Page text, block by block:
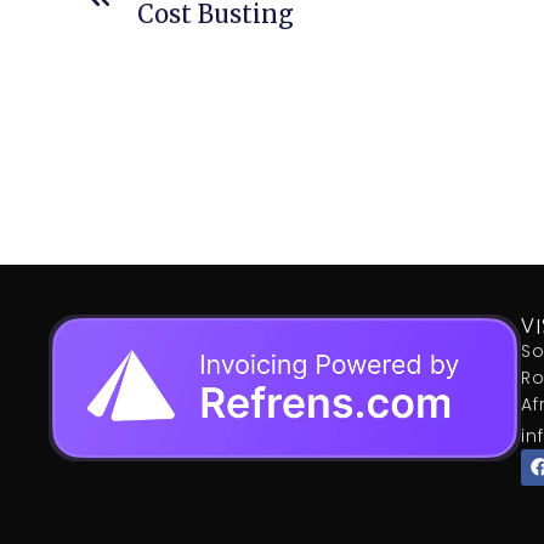
Cost Busting